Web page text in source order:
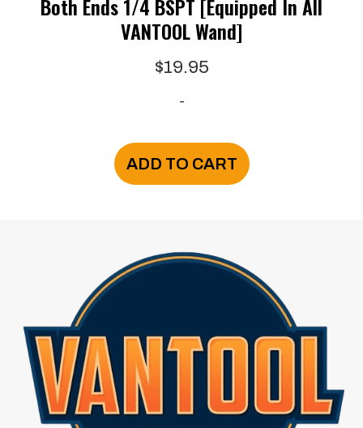
Both Ends 1/4 BSPT [Equipped In All
VANTOOL Wand]
$19.95
-
ADD TO CART